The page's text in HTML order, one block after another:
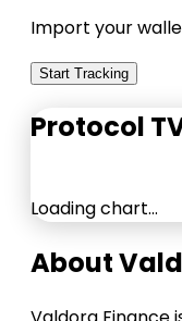
Import your
Start Tracking
Protocol
Loading chart…
About